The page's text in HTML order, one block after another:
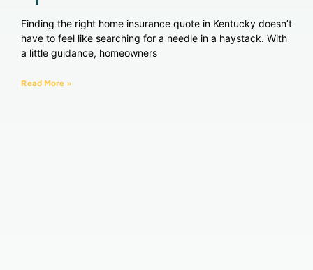
Finding the right home insurance quote in Kentucky doesn’t
have to feel like searching for a needle in a haystack. With
a little guidance, homeowners
Read More »